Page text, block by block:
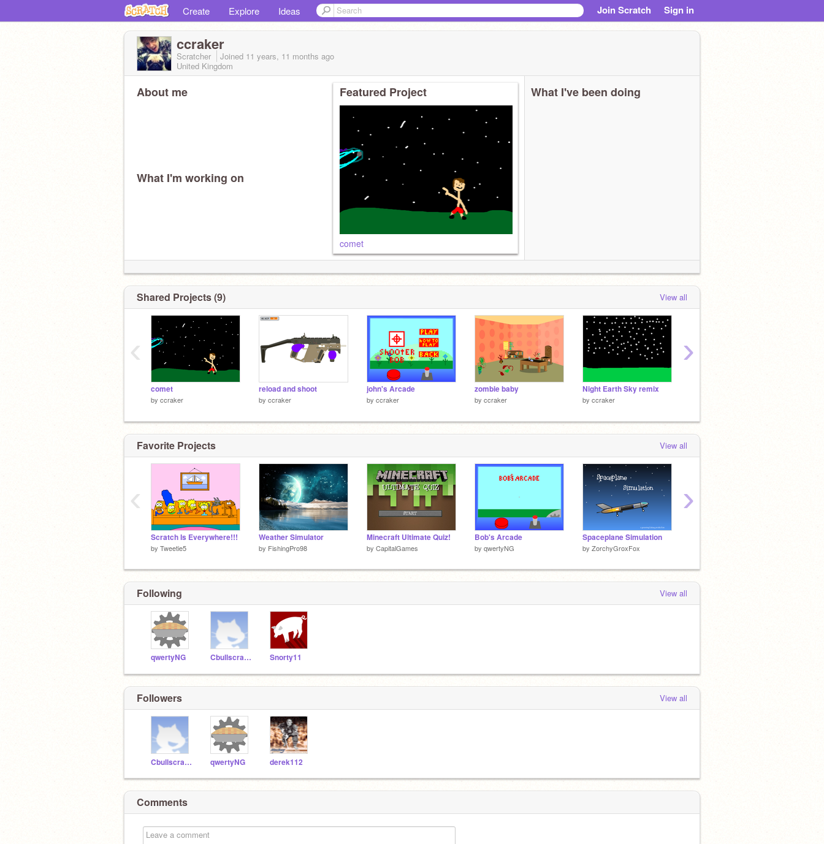
Create Explore Ideas Join Scratch Sign in
ccraker
Scratcher Joined 11 years, 11 months ago
United Kingdom
About me
What I'm working on
Featured Project
comet
What I've been doing
Shared Projects (9) View all
comet
by ccraker
reload and shoot
by ccraker
john's Arcade
by ccraker
zombie baby
by ccraker
Night Earth Sky remix
by ccraker
‹ ›
Favorite Projects View all
Scratch Is Everywhere!!!
by Tweetie5
Weather Simulator
by FishingPro98
Minecraft Ultimate Quiz!
by CapitalGames
Bob's Arcade
by qwertyNG
Spaceplane Simulation
by ZorchyGroxFox
‹ ›
Following View all
qwertyNG Cbullscratch Snorty11
Followers View all
Cbullscratch qwertyNG derek112
Comments